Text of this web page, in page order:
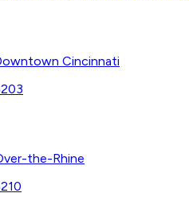
Cincinnati
the-Rhine